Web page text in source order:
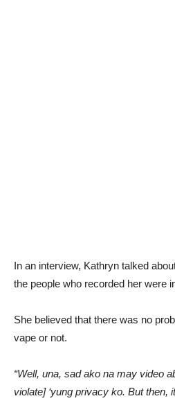
In an interview, Kathryn talked
the people who recorded her were
She believed that there was no
vape or not.
“Well, una, sad ako na may video
violate] ‘yung privacy ko. But then,